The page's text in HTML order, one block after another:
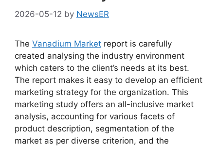
2026-05-12 by NewsER
The Vanadium Market report is carefully
created analysing the industry environment
which caters to the client’s needs at its best.
The report makes it easy to develop an efficient
marketing strategy for the organization. This
marketing study offers an all-inclusive market
analysis, accounting for various facets of
product description, segmentation of the
market as per diverse criterion, and the